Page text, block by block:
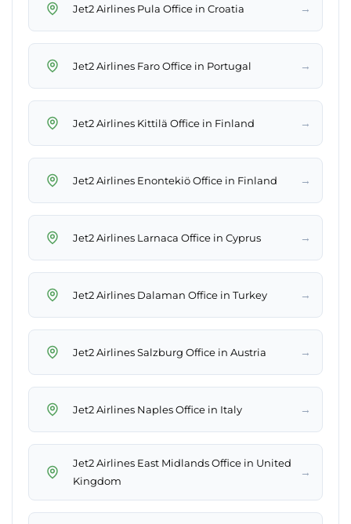
Jet2 Airlines Pula Office in Croatia →
Jet2 Airlines Faro Office in Portugal →
Jet2 Airlines Kittilä Office in Finland →
Jet2 Airlines Enontekiö Office in Finland →
Jet2 Airlines Larnaca Office in Cyprus →
Jet2 Airlines Dalaman Office in Turkey →
Jet2 Airlines Salzburg Office in Austria →
Jet2 Airlines Naples Office in Italy →
Jet2 Airlines East Midlands Office in United
Kingdom
→